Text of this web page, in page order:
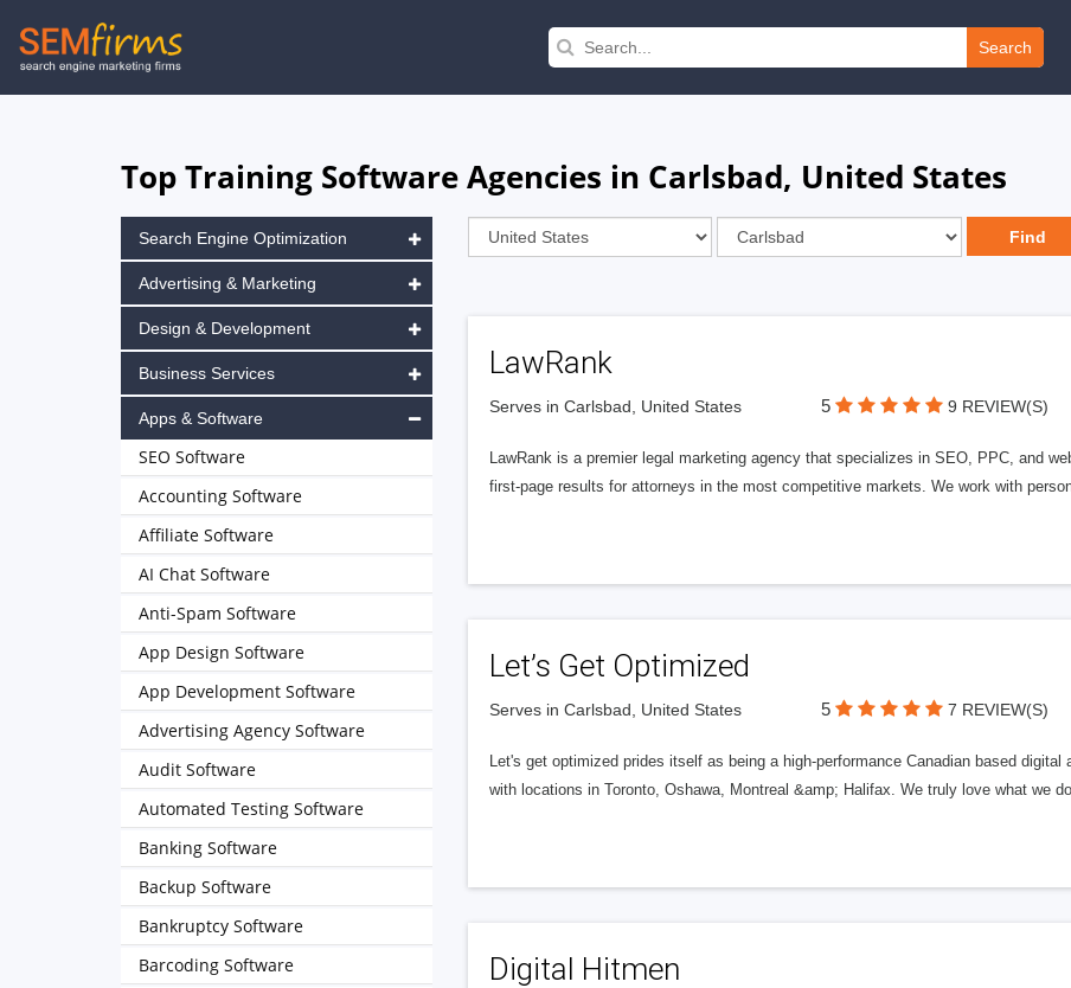
Skip
to
Search
Top Training Software Agencies in Carlsbad, United States
LawRank
Serves in Carlsbad, United States 5 9 REVIEW(S)
LawRank is a premier legal marketing agency that specializes in SEO, PPC, and
first-page results for attorneys in the most competitive markets. We work with
Let’s Get Optimized
Serves in Carlsbad, United States 5 7 REVIEW(S)
Let's get optimized prides itself as being a high-performance Canadian based
with locations in Toronto, Oshawa, Montreal &amp; Halifax. We truly love what we
Digital Hitmen
Search Engine Optimization
Advertising & Marketing
Design & Development
Business Services
Apps & Software
SEO Software
Accounting Software
Affiliate Software
AI Chat Software
Anti-Spam Software
App Design Software
App Development Software
Advertising Agency Software
Audit Software
Automated Testing Software
Banking Software
Backup Software
Bankruptcy Software
Barcoding Software